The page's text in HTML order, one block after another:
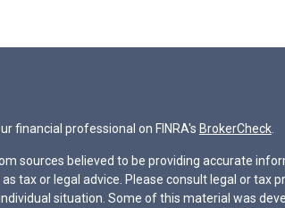
financial professional on FINRA's BrokerCheck.
sources believed to be providing accurate
tax or legal advice. Please consult legal or tax
situation. Some of this material was